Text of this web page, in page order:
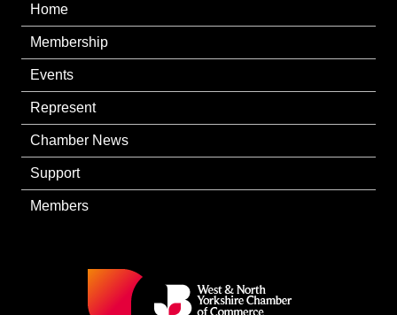
Home
Membership
Events
Represent
Chamber News
Support
Members